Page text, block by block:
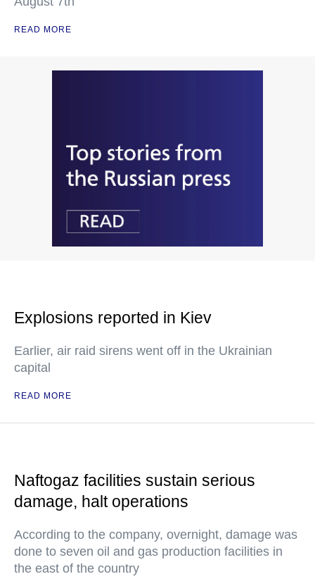
READ MORE
Explosions reported in Kiev
Earlier, air raid sirens went off in the Ukrainian
capital
READ MORE
Naftogaz facilities sustain serious
damage, halt operations
According to the company, overnight, damage was
done to seven oil and gas production facilities in
the east of the country